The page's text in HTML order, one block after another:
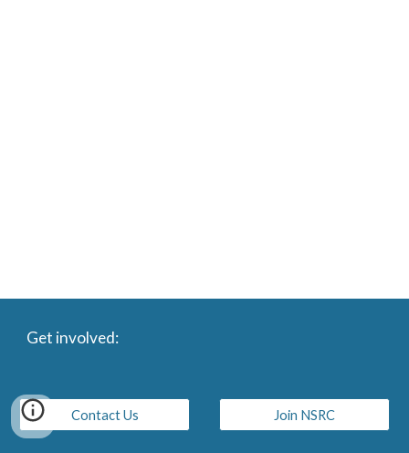
Get involved:
Contact Us Join NSRC